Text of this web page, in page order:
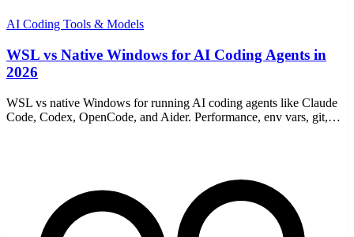
AI Coding Tools & Models
WSL vs Native Windows for AI Coding Agents in
2026
WSL vs native Windows for running AI coding agents like Claude
Code, Codex, OpenCode, and Aider. Performance, env vars, git,